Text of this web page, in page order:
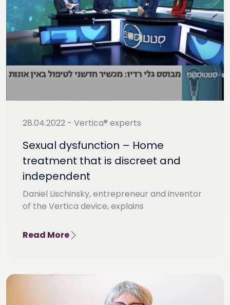
28.04.2022 - Vertica® experts
Sexual dysfunction – Home
treatment that is discreet and
independent
Daniel Lischinsky, entrepreneur and inventor
of the Vertica device, explains
Read More